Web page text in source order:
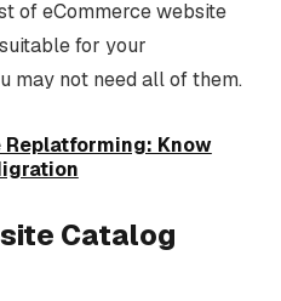
of eCommerce website
for your
may not need all of them.
Replatforming: Know
Catalog